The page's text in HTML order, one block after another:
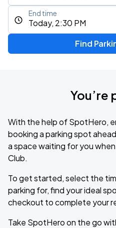
Today, 2:30 PM
End time
Find
You’re
With the help of SpotHero,
booking a parking spot
a space waiting for you
Club.
To get started, select the
parking for, find your ideal
checkout to complete your
Take SpotHero on the go